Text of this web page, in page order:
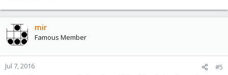
mir
Famous Member
Jul 7, 2016 #5